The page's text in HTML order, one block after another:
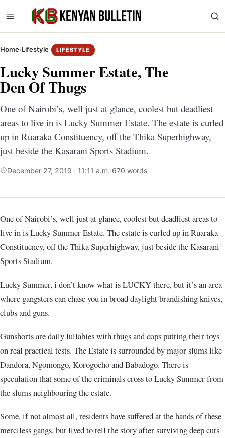
Home›Lifestyle LIFESTYLE
Lucky Summer Estate, The
Den Of Thugs
One of Nairobi’s, well just at glance, coolest but deadliest
areas to live in is Lucky Summer Estate. The estate is curled
up in Ruaraka Constituency, off the Thika Superhighway,
just beside the Kasarani Sports Stadium.
December 27, 2019 · 11:11 a.m.·670 words
One of Nairobi’s, well just at glance, coolest but deadliest areas to
live in is Lucky Summer Estate. The estate is curled up in Ruaraka
Constituency, off the Thika Superhighway, just beside the Kasarani
Sports Stadium.
Lucky Summer, i don’t know what is LUCKY there, but it’s an area
where gangsters can chase you in broad daylight brandishing knives,
clubs and guns.
Gunshorts are daily lullabies with thugs and cops putting their toys
on real practical tests. The Estate is surrounded by major slums like
Dandora, Ngomongo, Korogocho and Babadogo. There is
speculation that some of the criminals cross to Lucky Summer from
the slums neighbouring the estate.
Some, if not almost all, residents have suffered at the hands of these
merciless gangs, but lived to tell the story after surviving deep cuts